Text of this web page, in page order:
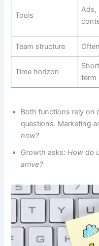
Tools
Ads,
Team structure
Time horizon
term
Both functions rely on
questions. Marketing
how?
Growth asks:How do
arrive?